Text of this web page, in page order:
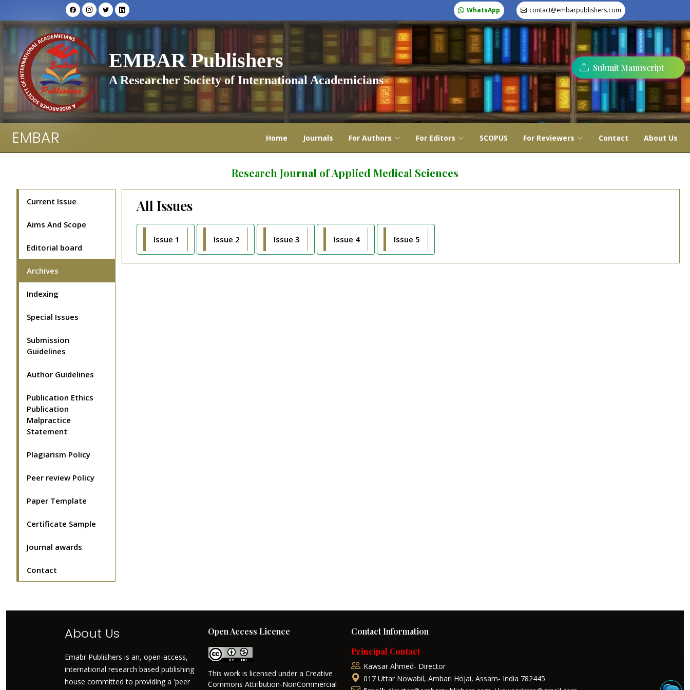
WhatsApp contact@embarpublishers.com
EMBAR Publishers
A Researcher Society of International Academicians
EMBAR Home Journals For Authors For Editors SCOPUS For Reviewers Contact About Us
Research Journal of Applied Medical Sciences
Current Issue
Aims And Scope
Editorial board
Archives
Indexing
Special Issues
Submission
Guidelines
Author Guidelines
Publication Ethics
Publication
Malpractice
Statement
Plagiarism Policy
Peer review Policy
Paper Template
Certificate Sample
Journal awards
Contact
All Issues
Issue 1 Issue 2 Issue 3 Issue 4 Issue 5
About Us
Emabr Publishers is an, open-access,
international research based publishing
house committed to providing a 'peer
Open Access Licence
This work is licensed under a Creative
Commons Attribution-NonCommercial
Contact Information
Principal Contact
Kawsar Ahmed- Director
017 Uttar Nowabil, Ambari Hojai, Assam- India 782445
Submit Manuscript